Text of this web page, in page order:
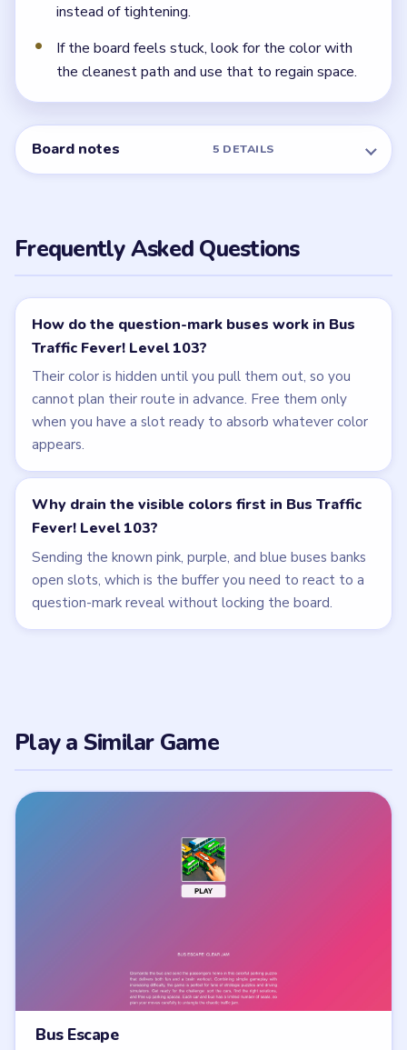
instead of tightening.
If the board feels stuck, look for the color with
the cleanest path and use that to regain space.
Board notes 5 DETAILS
Frequently Asked Questions
How do the question-mark buses work in Bus
Traffic Fever! Level 103?
Their color is hidden until you pull them out, so you
cannot plan their route in advance. Free them only
when you have a slot ready to absorb whatever color
appears.
Why drain the visible colors first in Bus Traffic
Fever! Level 103?
Sending the known pink, purple, and blue buses banks
open slots, which is the buffer you need to react to a
question-mark reveal without locking the board.
Play a Similar Game
Bus Escape